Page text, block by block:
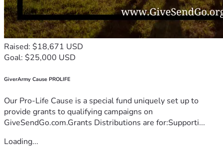
Raised: $18,671 USD
Goal: $25,000 USD
GiverArmy Cause PROLIFE
Our Pro-Life Cause is a special fund uniquely set up to
provide grants to qualifying campaigns on
GiveSendGo.com.Grants Distributions are for:Supporti...
Loading...